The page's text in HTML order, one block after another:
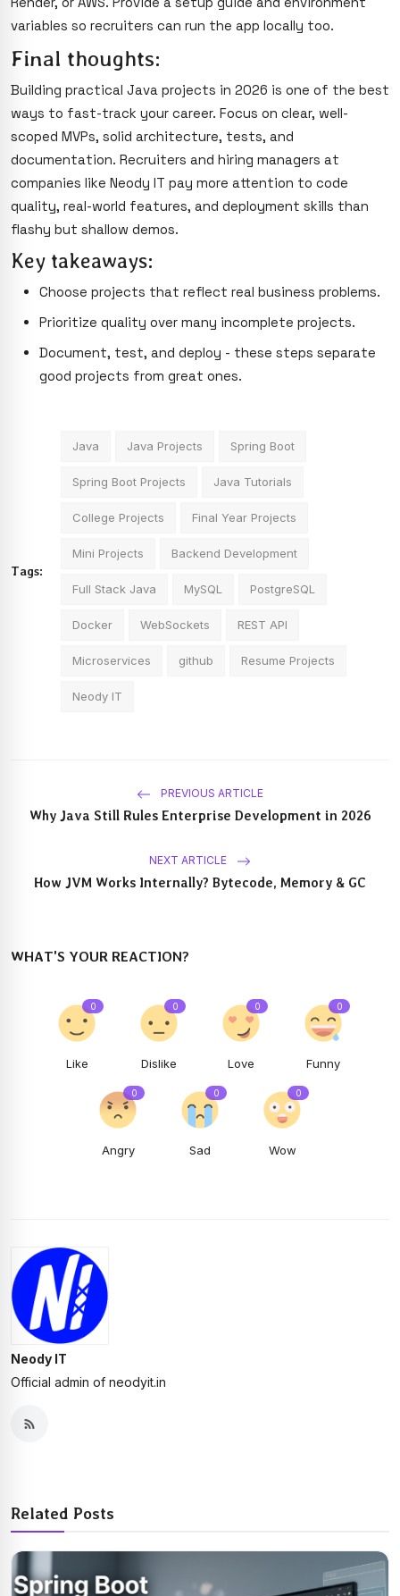
variables so recruiters can run the app locally too.
Final thoughts:
Building practical Java projects in 2026 is one of the best
ways to fast-track your career. Focus on clear, well-
scoped MVPs, solid architecture, tests, and
documentation. Recruiters and hiring managers at
companies like Neody IT pay more attention to code
quality, real-world features, and deployment skills than
flashy but shallow demos.
Key takeaways:
Choose projects that reflect real business problems.
Prioritize quality over many incomplete projects.
Document, test, and deploy - these steps separate
good projects from great ones.
Tags:
Java Java Projects Spring Boot
Spring Boot Projects Java Tutorials
College Projects Final Year Projects
Mini Projects Backend Development
Full Stack Java MySQL PostgreSQL
Docker WebSockets REST API
Microservices github Resume Projects
Neody IT
PREVIOUS ARTICLE
Why Java Still Rules Enterprise Development in 2026
NEXT ARTICLE
How JVM Works Internally? Bytecode, Memory & GC
WHAT'S YOUR REACTION?
Like
0
Dislike
0
Love
0
Funny
0
Angry
0
Sad
0
Wow
0
Neody IT
Official admin of neodyit.in
Related Posts